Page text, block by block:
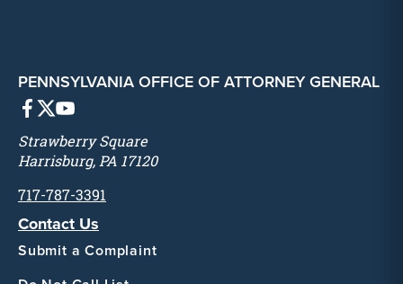
PENNSYLVANIA OFFICE OF ATTORNEY GENERAL
Strawberry Square
Harrisburg, PA 17120
717-787-3391
Contact Us
Submit a Complaint